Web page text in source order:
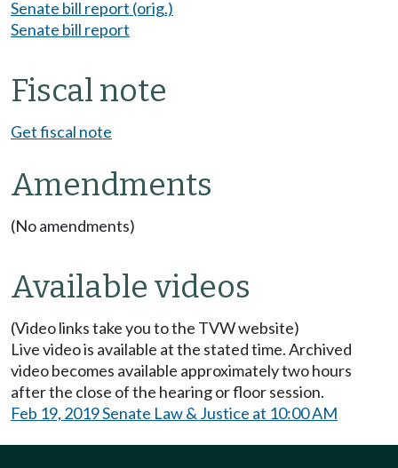
Senate bill report (orig.)
Senate bill report
Fiscal note
Get fiscal note
Amendments
(No amendments)
Available videos
(Video links take you to the TVW website)
Live video is available at the stated time. Archived
video becomes available approximately two hours
after the close of the hearing or floor session.
Feb 19, 2019 Senate Law & Justice at 10:00 AM